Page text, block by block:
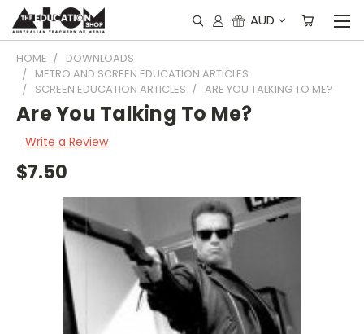
AUD
HOME
DOWNLOADS
METRO AND SCREEN EDUCATION ARTICLES
SCREEN EDUCATION ARTICLES
ARE YOU TALKING TO ME?
Are You Talking To Me?
Write a Review
$7.50